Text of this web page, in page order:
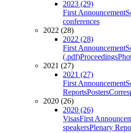
2023 (29)
First Announcement
conferences
2022 (28)
2022 (28)
First Announcement
(.pdf)Proceedings
2021 (27)
2021 (27)
First Announcement
ReportsPosters
2020 (26)
2020 (26)
VisasFirst
speakersPlenary